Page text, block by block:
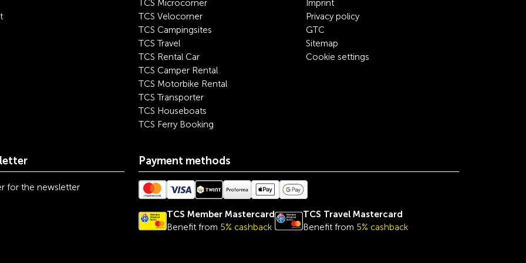
TCS Microcorner
TCS Velocorner
TCS Campingsites
TCS Travel
TCS Rental Car
TCS Camper Rental
TCS Motorbike Rental
TCS Transporter
TCS Houseboats
TCS Ferry Booking
Imprint
Privacy policy
GTC
Sitemap
Cookie settings
for the newsletter
Payment methods
TCS Member Mastercard
Benefit from 5% cashback
TCS Travel Mastercard
Benefit from 5% cashback